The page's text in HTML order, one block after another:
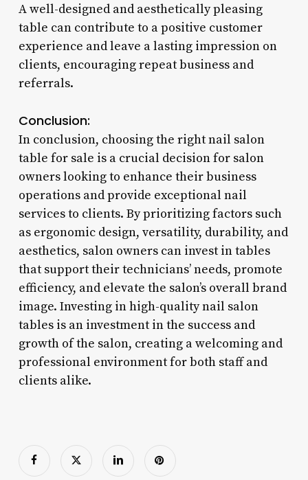
A well-designed and aesthetically pleasing
table can contribute to a positive customer
experience and leave a lasting impression on
clients, encouraging repeat business and
referrals.
Conclusion:
In conclusion, choosing the right nail salon
table for sale is a crucial decision for salon
owners looking to enhance their business
operations and provide exceptional nail
services to clients. By prioritizing factors such
as ergonomic design, versatility, durability, and
aesthetics, salon owners can invest in tables
that support their technicians’ needs, promote
efficiency, and elevate the salon’s overall brand
image. Investing in high-quality nail salon
tables is an investment in the success and
growth of the salon, creating a welcoming and
professional environment for both staff and
clients alike.